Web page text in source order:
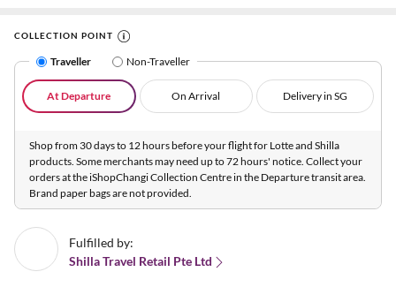
COLLECTION POINT
Traveller Non-Traveller
At Departure On Arrival Delivery in SG
Shop from 30 days to 12 hours before your flight for Lotte and Shilla
products. Some merchants may need up to 72 hours' notice. Collect your
orders at the iShopChangi Collection Centre in the Departure transit area.
Brand paper bags are not provided.
Fulfilled by:
Shilla Travel Retail Pte Ltd